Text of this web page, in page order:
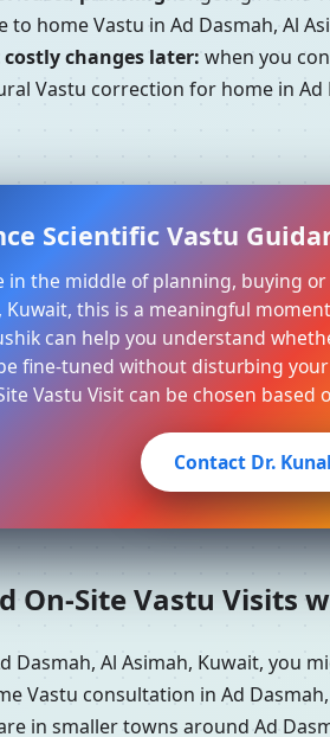
to home Vastu in Ad Dasmah, Al
changes later: when you
Vastu correction for home in
Scientific Vastu
in the middle of planning, buying
Kuwait, this is a meaningful
can help you understand
fine-tuned without disturbing your
Vastu Visit can be chosen based
Contact Dr.
On-Site Vastu Visits
Dasmah, Al Asimah, Kuwait,
Vastu consultation in Ad
in smaller towns around Ad